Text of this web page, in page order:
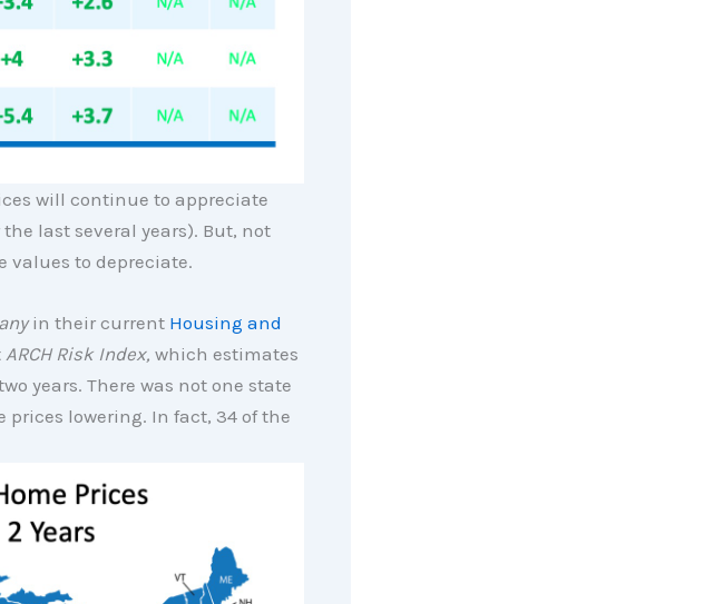
will continue to appreciate
last several years). But, not
values to depreciate.
in their current Housing and
ARCH Risk Index, which estimates
years. There was not one state
lowering. In fact, 34 of the